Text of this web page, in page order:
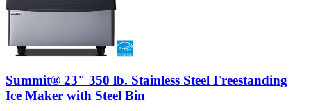
Summit® 23" 350 lb. Stainless Steel Freestanding
Ice Maker with Steel Bin